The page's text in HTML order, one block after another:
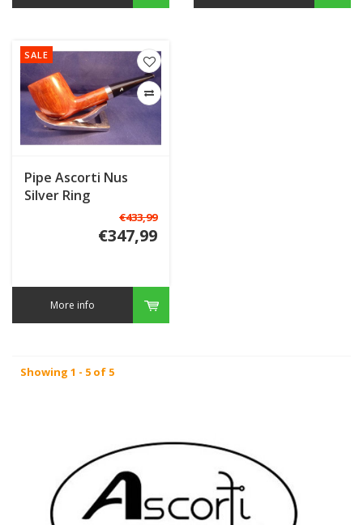
SALE
Pipe Ascorti Nus
Silver Ring
€433,99
€347,99
More info
Showing 1 - 5 of 5